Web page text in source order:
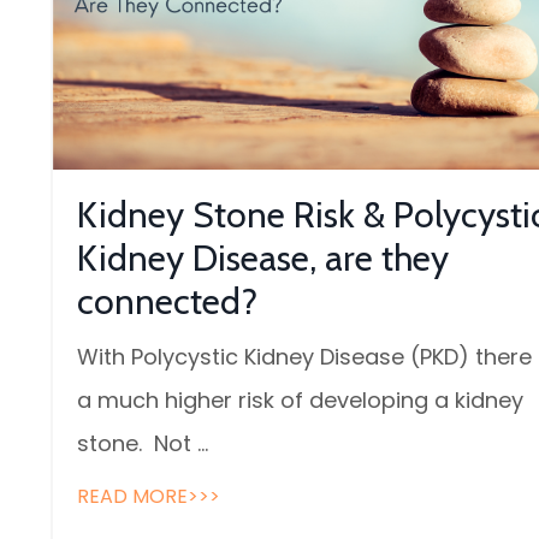
Kidney Stone Risk &
Kidney Disease, are they
connected?
With Polycystic Kidney Disease (PKD) there
a much higher risk of developing a kidney
stone. Not ...
READ MORE>>>